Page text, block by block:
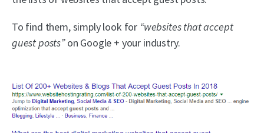
To find them, simply look for “websites that accept
guest posts”on Google + your industry.